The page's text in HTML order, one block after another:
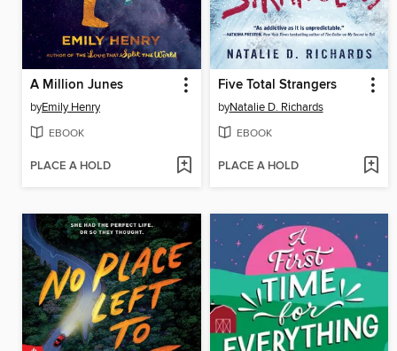
A Million Junes
byEmily Henry
EBOOK
PLACE A HOLD
Five Total Strangers
byNatalie D. Richards
EBOOK
PLACE A HOLD